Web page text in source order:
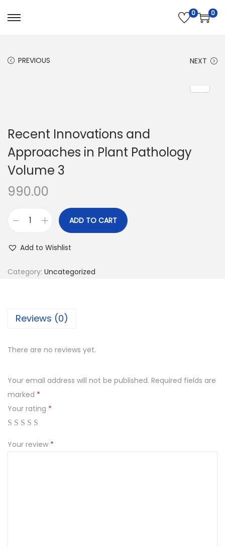
0 0
PREVIOUS NEXT
Recent Innovations and
Approaches in Plant Pathology
Volume 3
990.00
ADD TO CART
Add to Wishlist
Category: Uncategorized
Reviews (0)
There are no reviews yet.
Your email address will not be published. Required fields are
marked *
Your rating *
Your review *